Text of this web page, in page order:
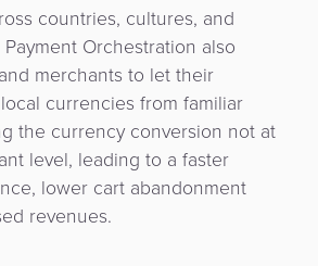
countries, cultures, and
Payment Orchestration also
merchants to let their
currencies from familiar
the currency conversion not at
level, leading to a faster
lower cart abandonment
revenues.